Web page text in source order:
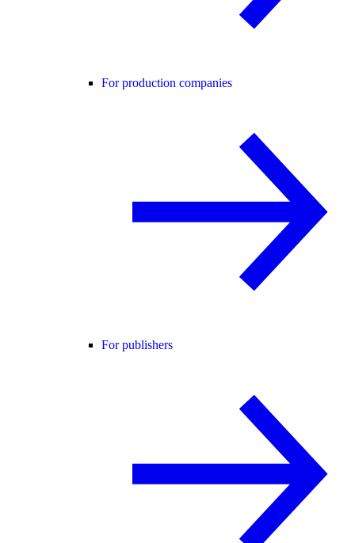
For production companies
For publishers